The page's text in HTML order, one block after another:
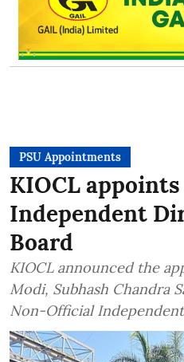
PSU Appointments
KIOCL
Independent
Board
KIOCL announced the
Modi, Subhash Chandra
Non-Official